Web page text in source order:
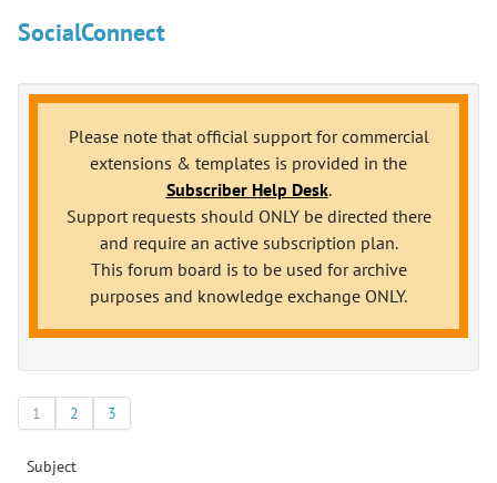
SocialConnect
Please note that official support for commercial
extensions & templates is provided in the
Subscriber Help Desk.
Support requests should ONLY be directed there
and require an active subscription plan.
This forum board is to be used for archive
purposes and knowledge exchange ONLY.
1 2 3
Subject